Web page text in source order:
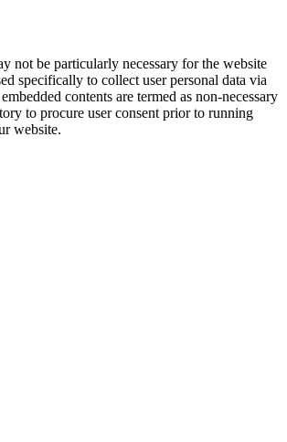
not be particularly necessary for the website
specifically to collect user personal data via
contents are termed as non-necessary
to procure user consent prior to running
website.